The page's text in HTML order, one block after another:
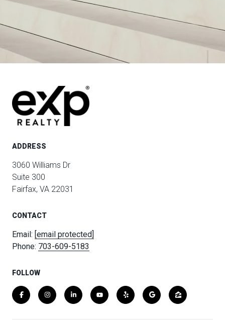
ADDRESS
3060 Williams Dr
Suite 300
Fairfax, VA 22031
CONTACT
Email: [email protected]
Phone: 703-609-5183
FOLLOW